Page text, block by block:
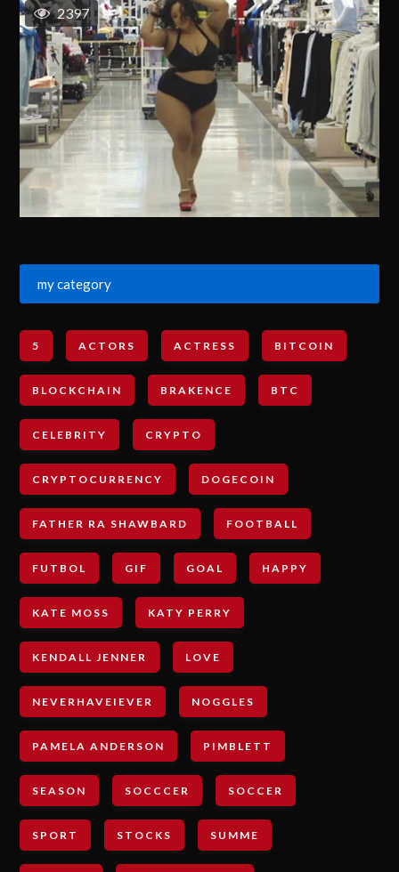
2397
my category
5 ACTORS ACTRESS BITCOIN
BLOCKCHAIN BRAKENCE BTC
CELEBRITY CRYPTO
CRYPTOCURRENCY DOGECOIN
FATHER RA SHAWBARD FOOTBALL
FUTBOL GIF GOAL HAPPY
KATE MOSS KATY PERRY
KENDALL JENNER LOVE
NEVERHAVEIEVER NOGGLES
PAMELA ANDERSON PIMBLETT
SEASON SOCCCER SOCCER
SPORT STOCKS SUMME